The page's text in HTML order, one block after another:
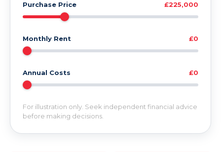
Purchase Price £225,000
Monthly Rent £0
Annual Costs £0
For illustration only. Seek independent financial advice
before making decisions.